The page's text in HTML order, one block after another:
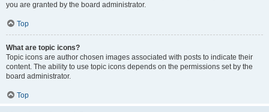
you are granted by the board administrator.
Top
What are topic icons?
Topic icons are author chosen images associated with posts to indicate their
content. The ability to use topic icons depends on the permissions set by the
board administrator.
Top